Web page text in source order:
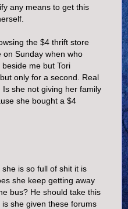
any means to get this
the $4 thrift store
on Sunday when who
me but Tori
only for a second. Real
she not giving her family
she bought a $4
is so full of shit it is
she keep getting away
bus? He should take this
she given these forums